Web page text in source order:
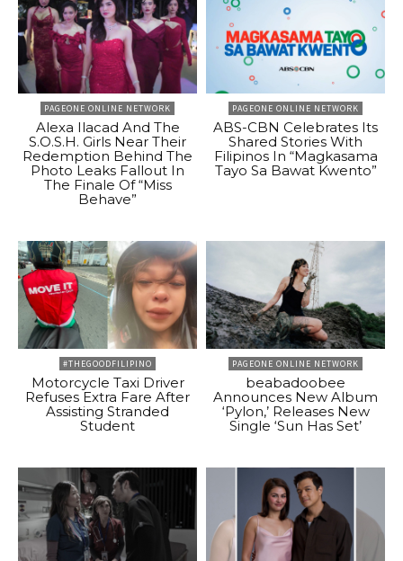
PAGEONE ONLINE NETWORK
Alexa Ilacad And The
S.O.S.H. Girls Near Their
Redemption Behind The
Photo Leaks Fallout In
The Finale Of “Miss
Behave”
PAGEONE ONLINE NETWORK
ABS-CBN Celebrates Its
Shared Stories With
Filipinos In “Magkasama
Tayo Sa Bawat Kwento”
#THEGOODFILIPINO
Motorcycle Taxi Driver
Refuses Extra Fare After
Assisting Stranded
Student
PAGEONE ONLINE NETWORK
beabadoobee
Announces New Album
‘Pylon,’ Releases New
Single ‘Sun Has Set’